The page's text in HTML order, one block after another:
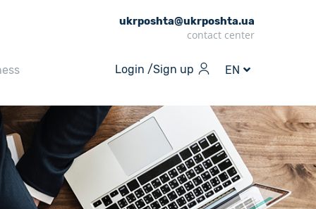
ukrposhta@ukrposhta.ua
contact center
Login /Sign up EN